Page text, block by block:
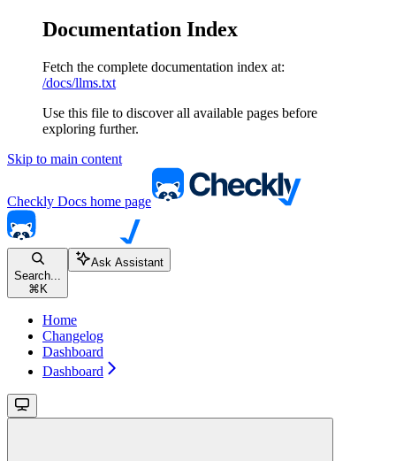
Documentation Index
Fetch the complete documentation index at:
/docs/llms.txt
Use this file to discover all available pages before
exploring further.
Skip to main content
Checkly Docs home page
Search...
⌘ K
Ask Assistant
Home
Changelog
Dashboard
Dashboard